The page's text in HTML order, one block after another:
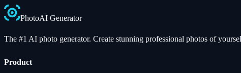
PhotoAI Generator
The #1 AI photo generator. Create stunning professional photos of
Product